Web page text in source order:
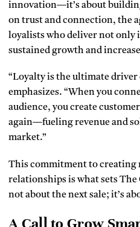
innovation—it’s about
on trust and connection, the
loyalists who deliver not only
sustained growth and
“Loyalty is the ultimate driver
emphasizes. “When you
audience, you create
again—fueling revenue and
market.”
This commitment to creating
relationships is what sets The
not about the next sale; it’s
A Call to Grow